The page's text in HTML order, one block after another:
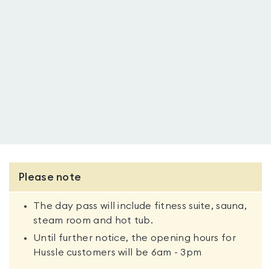
Please note
The day pass will include fitness suite, sauna,
steam room and hot tub.
Until further notice, the opening hours for
Hussle customers will be 6am - 3pm